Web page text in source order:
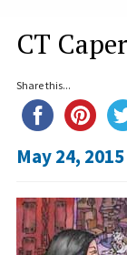
CT
Share this...
May 24, 2015